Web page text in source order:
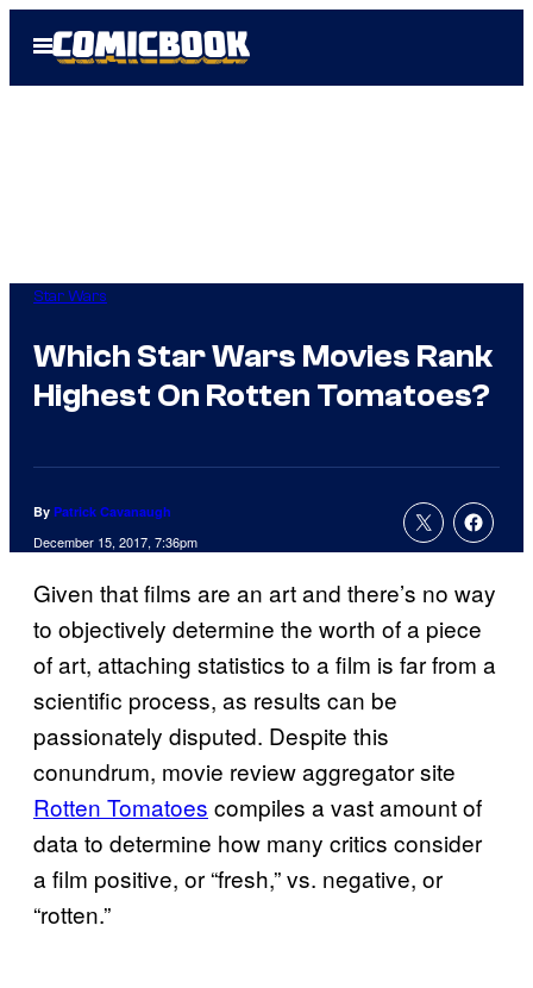
Open
Menu
Star Wars
Which Star Wars Movies Rank
Highest On Rotten Tomatoes?
By Patrick Cavanaugh
December 15, 2017, 7:36pm
Given that films are an art and there’s no way
to objectively determine the worth of a piece
of art, attaching statistics to a film is far from a
scientific process, as results can be
passionately disputed. Despite this
conundrum, movie review aggregator site
Rotten Tomatoes compiles a vast amount of
data to determine how many critics consider
a film positive, or “fresh,” vs. negative, or
“rotten.”